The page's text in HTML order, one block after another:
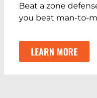
Beat a zone
you beat man-to-
LEARN MORE